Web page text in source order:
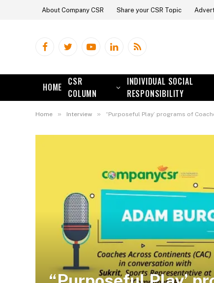
About Company CSR Share your CSR Topic
FacebookTwitterYouTubeLinkedInRSS
HOME
CSR
COLUMN
INDIVIDUAL SOCIAL
RESPONSIBILITY
Home » Interview » “Purposeful Play’ programs of Coaches